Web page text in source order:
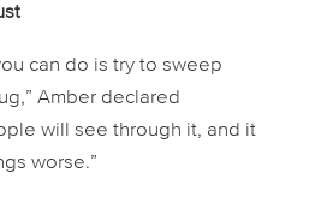
can do is try to sweep
Amber declared
will see through it, and it
worse.”